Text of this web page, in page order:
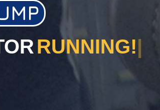
RUNNING!|